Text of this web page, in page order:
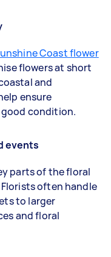
Coast flower
flowers at short
and
ensure
good condition.
events
parts of the floral
often handle
to larger
and floral